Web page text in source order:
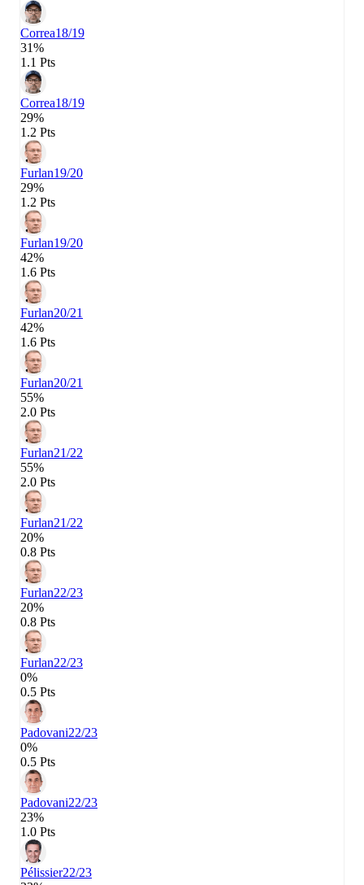
Correa18/19
31%
1.1 Pts
Correa18/19
29%
1.2 Pts
Furlan19/20
29%
1.2 Pts
Furlan19/20
42%
1.6 Pts
Furlan20/21
42%
1.6 Pts
Furlan20/21
55%
2.0 Pts
Furlan21/22
55%
2.0 Pts
Furlan21/22
20%
0.8 Pts
Furlan22/23
20%
0.8 Pts
Furlan22/23
0%
0.5 Pts
Padovani22/23
0%
0.5 Pts
Padovani22/23
23%
1.0 Pts
Pélissier22/23